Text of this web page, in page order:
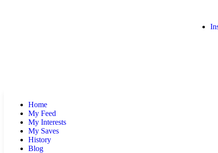
Home
My Feed
My Interests
My Saves
History
Blog